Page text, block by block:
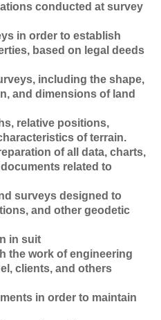
conducted at survey
in order to establish
based on legal deeds
including the shape,
and dimensions of land
relative positions,
of terrain.
of all data, charts,
related to
surveys designed to
and other geodetic
in suit
the work of engineering
clients, and others
in order to maintain